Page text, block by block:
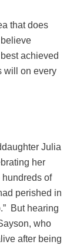
that does
achieved
will on every
Julia
her
hundreds of
perished in
But hearing
who
after being